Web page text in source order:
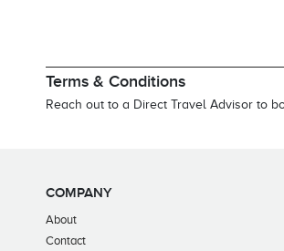
Terms & Conditions
Reach out to a Direct Travel Advisor to
COMPANY
About
Contact